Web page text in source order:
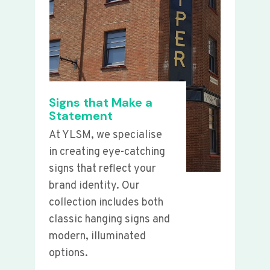
Signs that Make a
Statement
At YLSM, we specialise
in creating eye-catching
signs that reflect your
brand identity. Our
collection includes both
classic hanging signs and
modern, illuminated
options.